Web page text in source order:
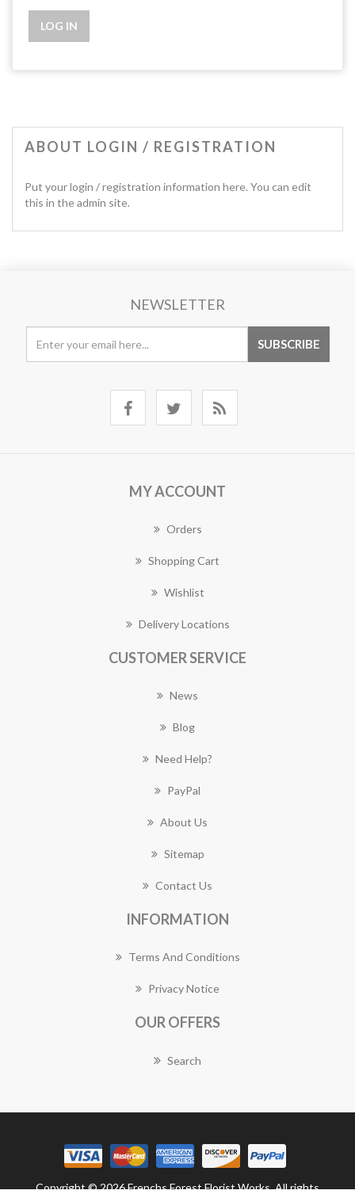
ABOUT LOGIN / REGISTRATION
Put your login / registration information here. You can edit
this in the admin site.
NEWSLETTER
MY ACCOUNT
Orders
Shopping Cart
Wishlist
Delivery Locations
CUSTOMER SERVICE
News
Blog
Need Help?
PayPal
About Us
Sitemap
Contact Us
INFORMATION
Terms And Conditions
Privacy Notice
OUR OFFERS
Search
Copyright © 2026 Frenchs Forest Florist Works. All rights